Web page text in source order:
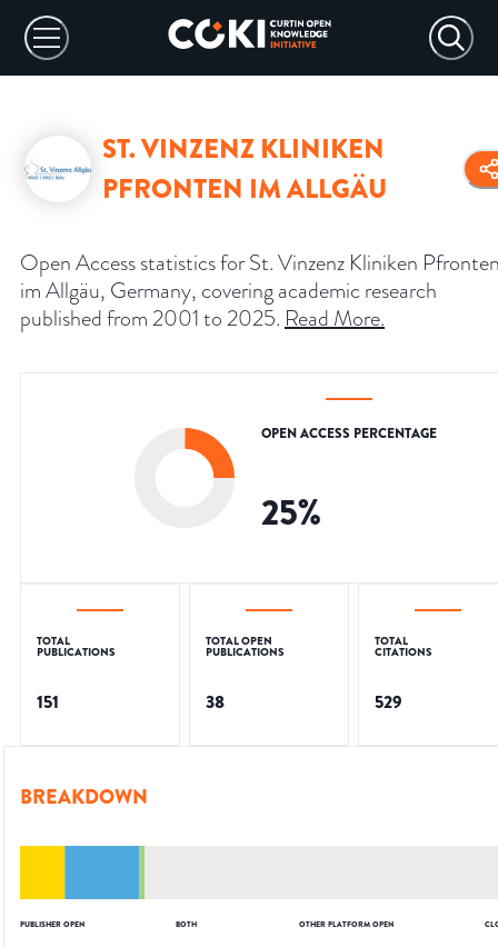
ST. VINZENZ KLINIKEN
PFRONTEN IM ALLGÄU
Open Access statistics for St. Vinzenz Kliniken
im Allgäu, Germany, covering academic research
published from 2001 to 2025. Read More.
OPEN ACCESS PERCENTAGE
25%
TOTAL
PUBLICATIONS
151
TOTAL OPEN
PUBLICATIONS
38
TOTAL
CITATIONS
529
BREAKDOWN
PUBLISHER OPEN BOTH OTHER PLATFORM OPEN